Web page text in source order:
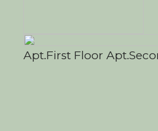
Apt.First Floor